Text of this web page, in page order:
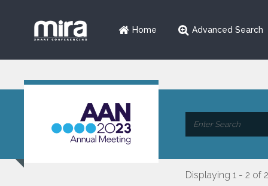
Home Advanced Search
Displaying 1 - 2 of 2